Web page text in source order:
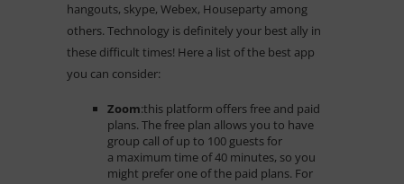
hangouts, skype, Webex, Houseparty among
others. Technology is definitely your best ally in
these difficult times! Here a list of the best app
you can consider:
Zoom:this platform offers free and paid
plans. The free plan allows you to have
group call of up to 100 guests for
a maximum time of 40 minutes, so you
might prefer one of the paid plans. For